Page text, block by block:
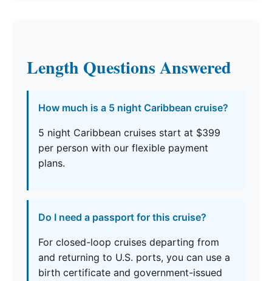
Length Questions Answered
How much is a 5 night Caribbean cruise?
5 night Caribbean cruises start at $399
per person with our flexible payment
plans.
Do I need a passport for this cruise?
For closed-loop cruises departing from
and returning to U.S. ports, you can use a
birth certificate and government-issued